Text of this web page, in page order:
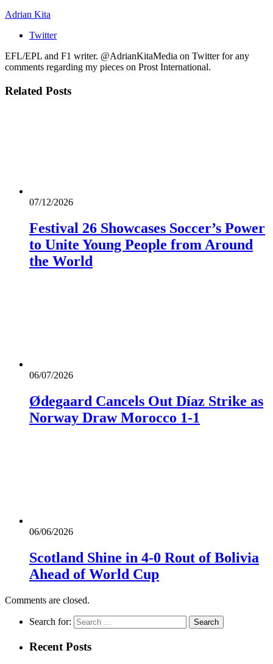
Adrian Kita
Twitter
EFL/EPL and F1 writer. @AdrianKitaMedia on Twitter for any
comments regarding my pieces on Prost International.
Related Posts
07/12/2026
Festival 26 Showcases Soccer’s Power
to Unite Young People from Around
the World
06/07/2026
Ødegaard Cancels Out Díaz Strike as
Norway Draw Morocco 1-1
06/06/2026
Scotland Shine in 4-0 Rout of Bolivia
Ahead of World Cup
Comments are closed.
Search for:
Recent Posts